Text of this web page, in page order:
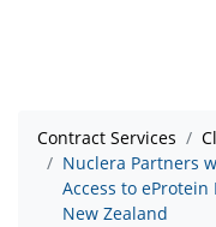
Contract Services
Nuclera Partners
Access to
New Zealand